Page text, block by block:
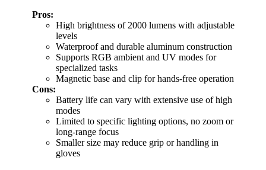
Pros:
High brightness of 2000 lumens with adjustable
levels
Waterproof and durable aluminum construction
Supports RGB ambient and UV modes for
specialized tasks
Magnetic base and clip for hands-free operation
Cons:
Battery life can vary with extensive use of high
modes
Limited to specific lighting options, no zoom or
long-range focus
Smaller size may reduce grip or handling in
gloves